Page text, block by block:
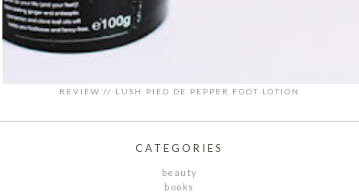
REVIEW // LUSH PIED DE PEPPER FOOT LOTION
CATEGORIES
beauty
books